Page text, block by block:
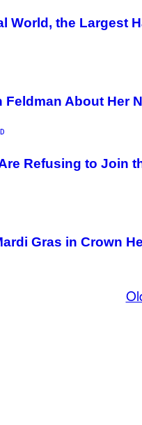
World, the Largest
About Her
Refusing to Join
Gras in Crown